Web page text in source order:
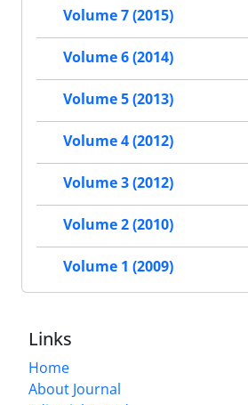
Volume 7 (2015)
Volume 6 (2014)
Volume 5 (2013)
Volume 4 (2012)
Volume 3 (2012)
Volume 2 (2010)
Volume 1 (2009)
Links
Home
About Journal